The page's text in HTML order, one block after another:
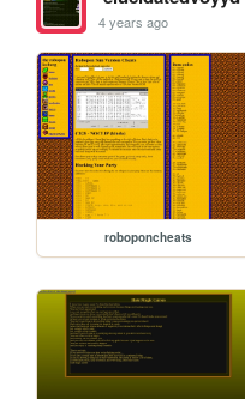
4 years ago
roboponcheats